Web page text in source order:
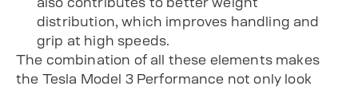
distribution, which improves handling and
grip at high speeds.
The combination of all these elements makes
the Tesla Model 3 Performance not only look